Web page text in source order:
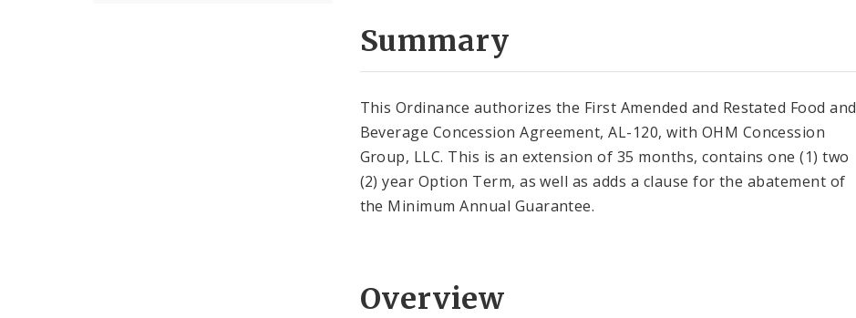
Summary
This Ordinance authorizes the First Amended and Restated Food and
Beverage Concession Agreement, AL-120, with OHM Concession
Group, LLC. This is an extension of 35 months, contains one (1) two
(2) year Option Term, as well as adds a clause for the abatement of
the Minimum Annual Guarantee.
Overview